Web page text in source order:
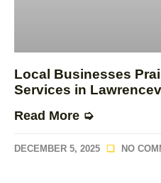
Local Businesses
Services in
Read More ➭
DECEMBER 5, 2025 NO